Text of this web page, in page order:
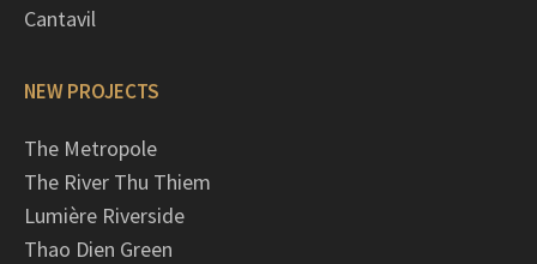
Cantavil
NEW PROJECTS
The Metropole
The River Thu Thiem
Lumière Riverside
Thao Dien Green